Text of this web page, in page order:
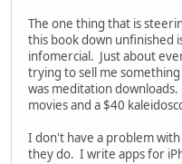
The one thing that is
this book down unfinished
infomercial. Just about
trying to sell me
was meditation
movies and a $40
I don't have a problem
they do. I write apps for